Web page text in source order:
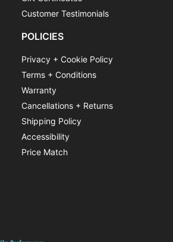
Customer Testimonials
POLICIES
Privacy + Cookie Policy
Terms + Conditions
Warranty
Cancellations + Returns
Shipping Policy
Accessibility
Price Match